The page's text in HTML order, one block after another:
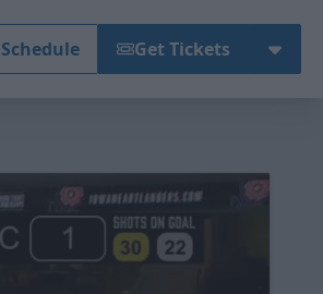
Schedule Get Tickets